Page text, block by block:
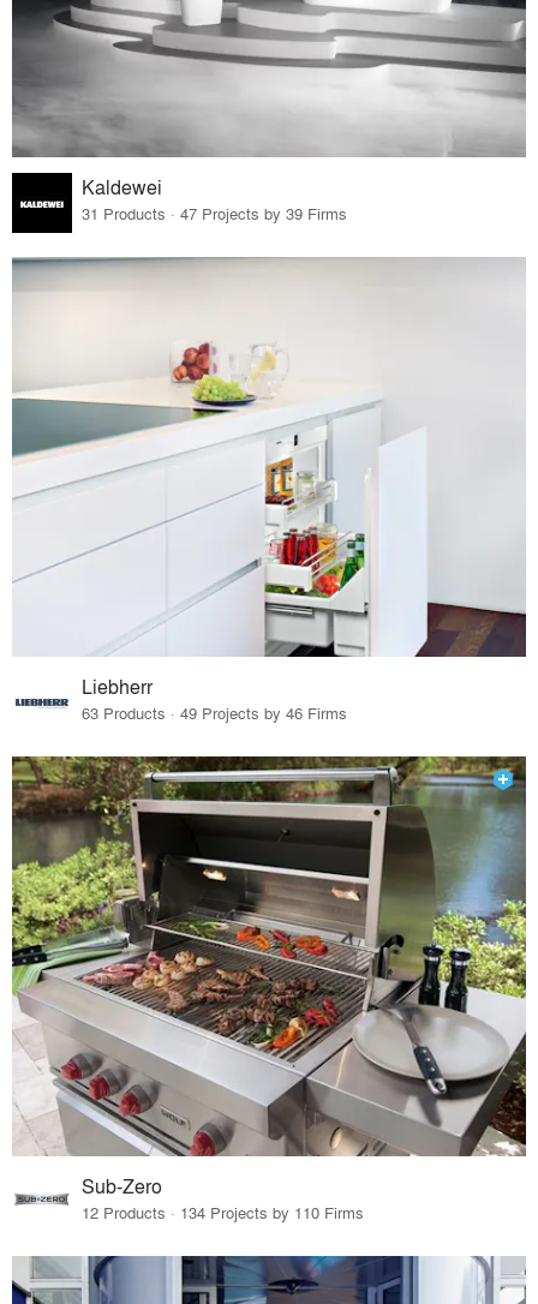
Kaldewei
31 Products · 47 Projects by 39 Firms
Liebherr
63 Products · 49 Projects by 46 Firms
Sub-Zero
12 Products · 134 Projects by 110 Firms